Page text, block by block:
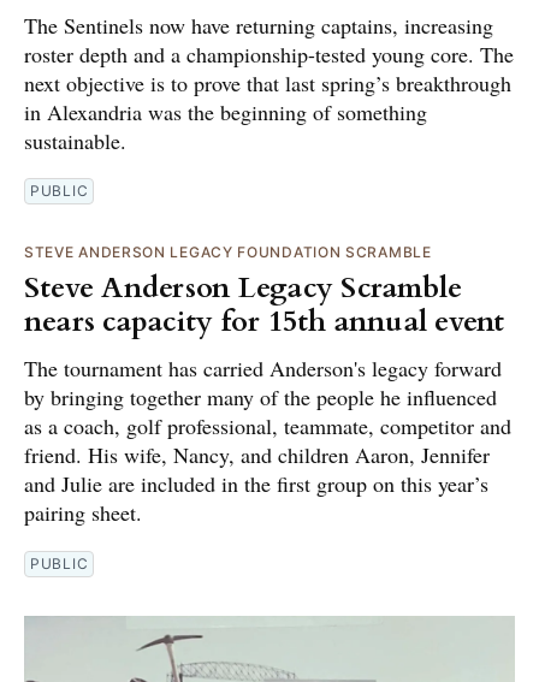
The Sentinels now have returning captains, increasing
roster depth and a championship-tested young core. The
next objective is to prove that last spring’s breakthrough
in Alexandria was the beginning of something
sustainable.
PUBLIC
STEVE ANDERSON LEGACY FOUNDATION SCRAMBLE
Steve Anderson Legacy Scramble
nears capacity for 15th annual event
The tournament has carried Anderson's legacy forward
by bringing together many of the people he influenced
as a coach, golf professional, teammate, competitor and
friend. His wife, Nancy, and children Aaron, Jennifer
and Julie are included in the first group on this year’s
pairing sheet.
PUBLIC